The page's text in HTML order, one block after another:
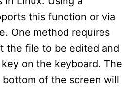
d
e
o
this function or via
One method requires
the file to be edited and
key on the keyboard. The
of the screen will